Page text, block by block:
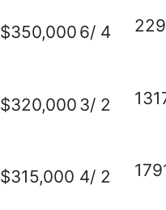
$350,000 6/ 4
$320,000 3/ 2
$315,000 4/ 2